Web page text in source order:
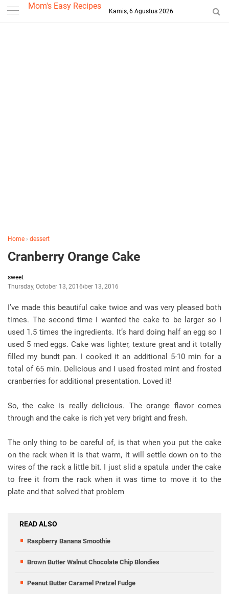
--> Mom's Easy Recipes
Kamis, 6 Agustus 2026
Home › dessert
Cranberry Orange Cake
sweet
Thursday, October 13, 2016October 13, 2016
I’ve made this beautiful cake twice and was very pleased both
times. The second time I wanted the cake to be larger so I
used 1.5 times the ingredients. It’s hard doing half an egg so I
used 5 med eggs. Cake was lighter, texture great and it totally
filled my bundt pan. I cooked it an additional 5-10 min for a
total of 65 min. Delicious and I used frosted mint and frosted
cranberries for additional presentation. Loved it!
So, the cake is really delicious. The orange flavor comes
through and the cake is rich yet very bright and fresh.
The only thing to be careful of, is that when you put the cake
on the rack when it is that warm, it will settle down on to the
wires of the rack a little bit. I just slid a spatula under the cake
to free it from the rack when it was time to move it to the
plate and that solved that problem
READ ALSO
Raspberry Banana Smoothie
Brown Butter Walnut Chocolate Chip Blondies
Peanut Butter Caramel Pretzel Fudge